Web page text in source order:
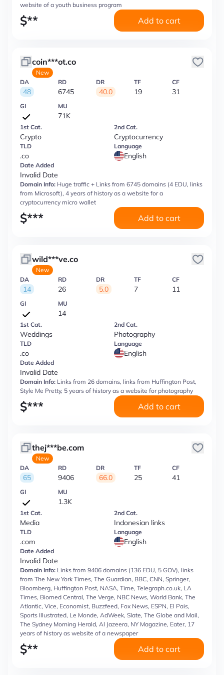
website of a youth business program
$** Add to cart
coin***ot.co
New
DA
48
RD
6745
DR
40.0
TF
19
CF
31
GI MU
71K
1st Cat.
Crypto
2nd Cat.
Cryptocurrency
TLD
.co
Language
English
Date Added
Invalid Date
Domain Info: Huge traffic + Links from 6745 domains (4 EDU, links
from Microsoft), 4 years of history as a website for a
cryptocurrency micro wallet
$*** Add to cart
wild***ve.co
New
DA
14
RD
26
DR
5.0
TF
7
CF
11
GI MU
14
1st Cat.
Weddings
2nd Cat.
Photography
TLD
.co
Language
English
Date Added
Invalid Date
Domain Info: Links from 26 domains, links from Huffington Post,
Style Me Pretty, 5 years of history as a website for photography
$*** Add to cart
thej***be.com
New
DA
65
RD
9406
DR
66.0
TF
25
CF
41
GI MU
1.3K
1st Cat.
Media
2nd Cat.
Indonesian links
TLD
.com
Language
English
Date Added
Invalid Date
Domain Info: Links from 9406 domains (136 EDU, 5 GOV), links
from The New York Times, The Guardian, BBC, CNN, Springer,
Bloomberg, Huffington Post, NASA, Time, Telegraph.co.uk, LA
Times, Biomed Central, The Verge, NBC News, World Bank, The
Atlantic, Vice, Economist, Buzzfeed, Fox News, ESPN, El Pais,
Sports Illustrated, Le Monde, AdWeek, Slate, The Globe and Mail,
The Sydney Morning Herald, Al Jazeera, NY Magazine, Eater, 17
years of history as website of a newspaper
$** Add to cart